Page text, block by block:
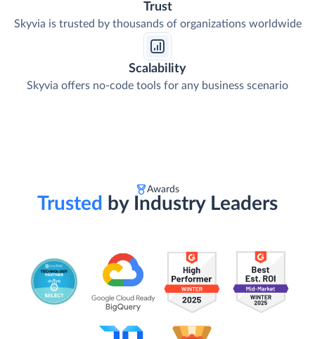
Trust
Skyvia is trusted by thousands of organizations worldwide
Scalability
Skyvia offers no-code tools for any business scenario
Awards
Trusted by Industry Leaders